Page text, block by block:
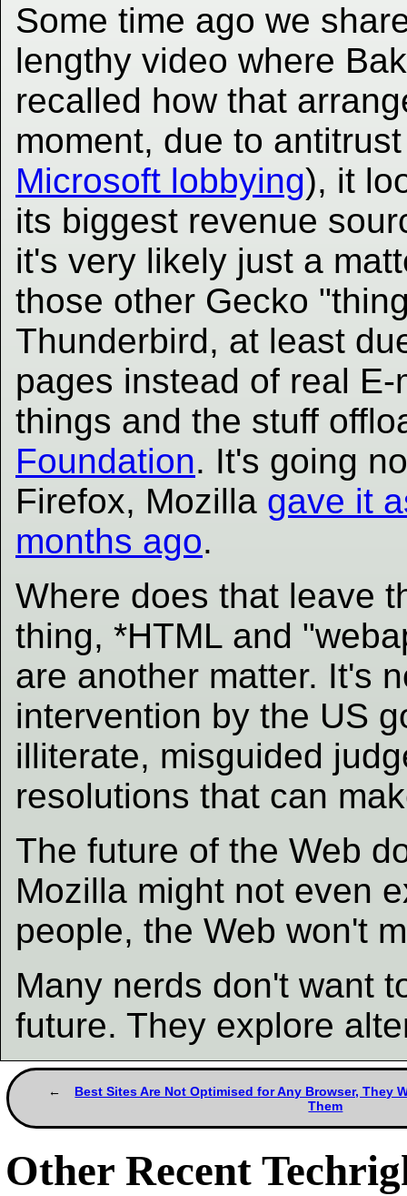
Some time ago we
lengthy video where
recalled how that
moment, due to
Microsoft lobbying), it
its biggest revenue
it's very likely just a
those other Gecko
Thunderbird, at least
pages instead of real
things and the stuff
Foundation. It's going
Firefox, Mozilla gave it
months ago.
Where does that leave
thing, *HTML and
are another matter. It's
intervention by the US
illiterate, misguided
resolutions that can
The future of the Web
Mozilla might not even
people, the Web won't
Many nerds don't want
future. They explore
Best Sites Are Not Optimised for Any Browser, They
Them
Other Recent